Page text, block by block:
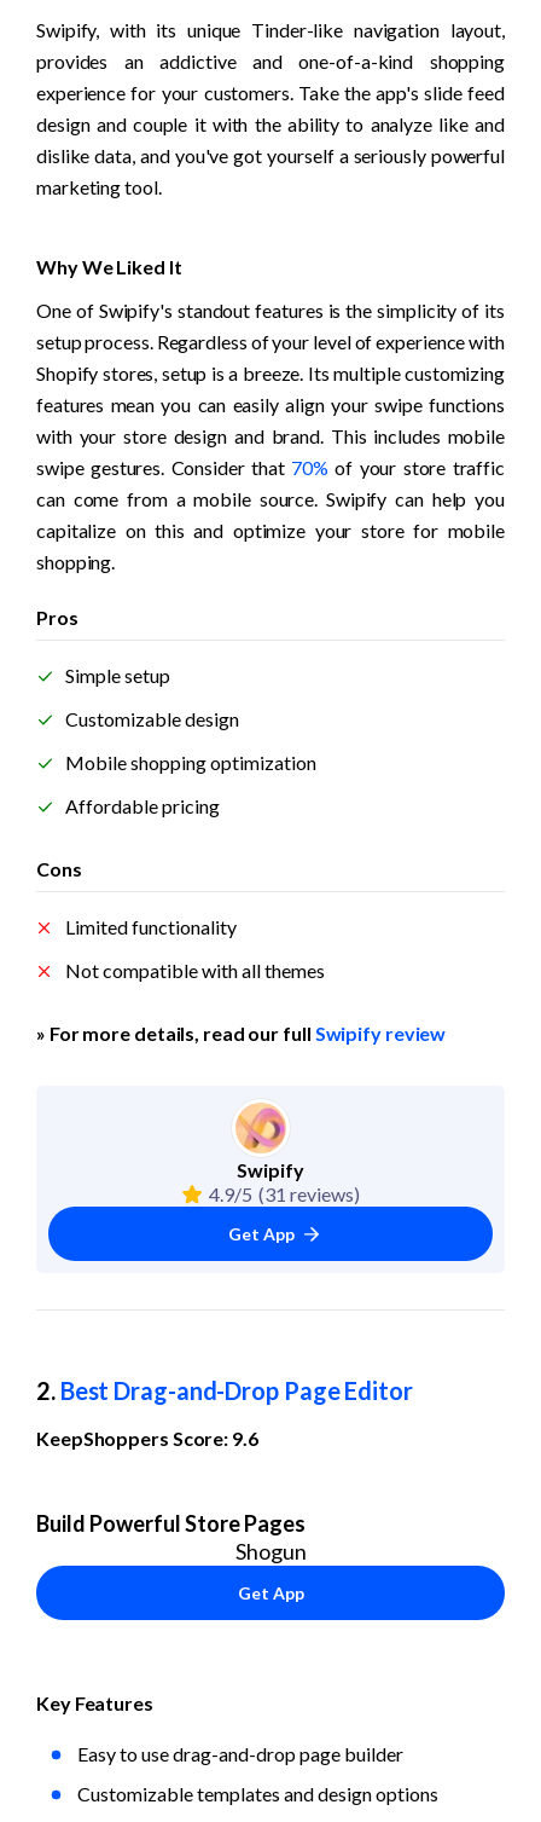
Swipify, with its unique Tinder-like navigation layout,
provides an addictive and one-of-a-kind shopping
experience for your customers. Take the app's slide feed
design and couple it with the ability to analyze like and
dislike data, and you've got yourself a seriously powerful
marketing tool.
Why We Liked It
One of Swipify's standout features is the simplicity of its
setup process. Regardless of your level of experience with
Shopify stores, setup is a breeze. Its multiple customizing
features mean you can easily align your swipe functions
with your store design and brand. This includes mobile
swipe gestures. Consider that 70% of your store traffic
can come from a mobile source. Swipify can help you
capitalize on this and optimize your store for mobile
shopping.
Pros
Simple setup
Customizable design
Mobile shopping optimization
Affordable pricing
Cons
Limited functionality
Not compatible with all themes
» For more details, read our full Swipify review
Swipify
4.9/5 (31 reviews)
Get App
2. Best Drag-and-Drop Page Editor
KeepShoppers Score: 9.6
Build Powerful Store Pages
Shogun
Get App
Key Features
Easy to use drag-and-drop page builder
Customizable templates and design options